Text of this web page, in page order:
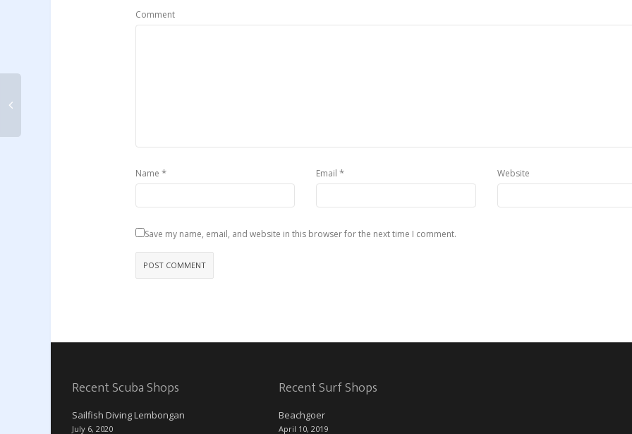
Comment
Name * Email * Website
Save my name, email, and website in this browser for the next time I comment.
Recent Scuba Shops
Sailfish Diving Lembongan
July 6, 2020
Recent Surf Shops
Beachgoer
April 10, 2019